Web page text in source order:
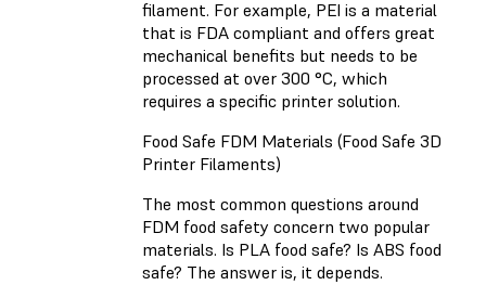
filament. For example, PEI is a material
that is FDA compliant and offers great
mechanical benefits but needs to be
processed at over 300 °C, which
requires a specific printer solution.
Food Safe FDM Materials (Food Safe 3D
Printer Filaments)
The most common questions around
FDM food safety concern two popular
materials. Is PLA food safe? Is ABS food
safe? The answer is, it depends.